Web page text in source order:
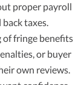
proper payroll
taxes.
of fringe benefits
or buyer
own reviews.